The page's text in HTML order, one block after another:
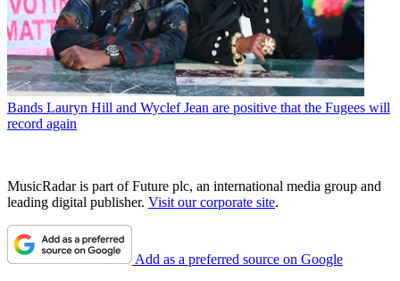
Bands Lauryn Hill and Wyclef Jean are positive that the Fugees will
record again
MusicRadar is part of Future plc, an international media group and
leading digital publisher. Visit our corporate site.
Add as a preferred source on Google